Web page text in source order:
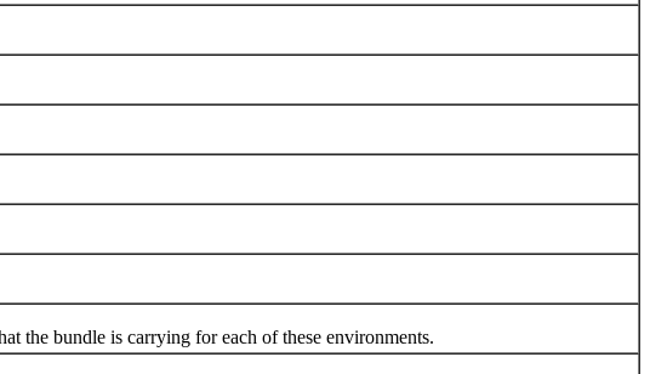
bundle is carrying for each of these environments.